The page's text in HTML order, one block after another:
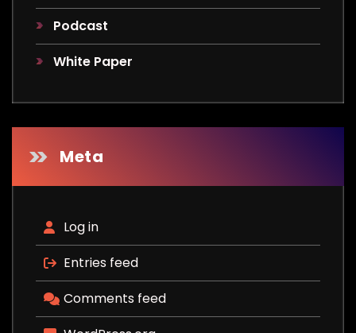
Podcast
White Paper
Meta
Log in
Entries feed
Comments feed